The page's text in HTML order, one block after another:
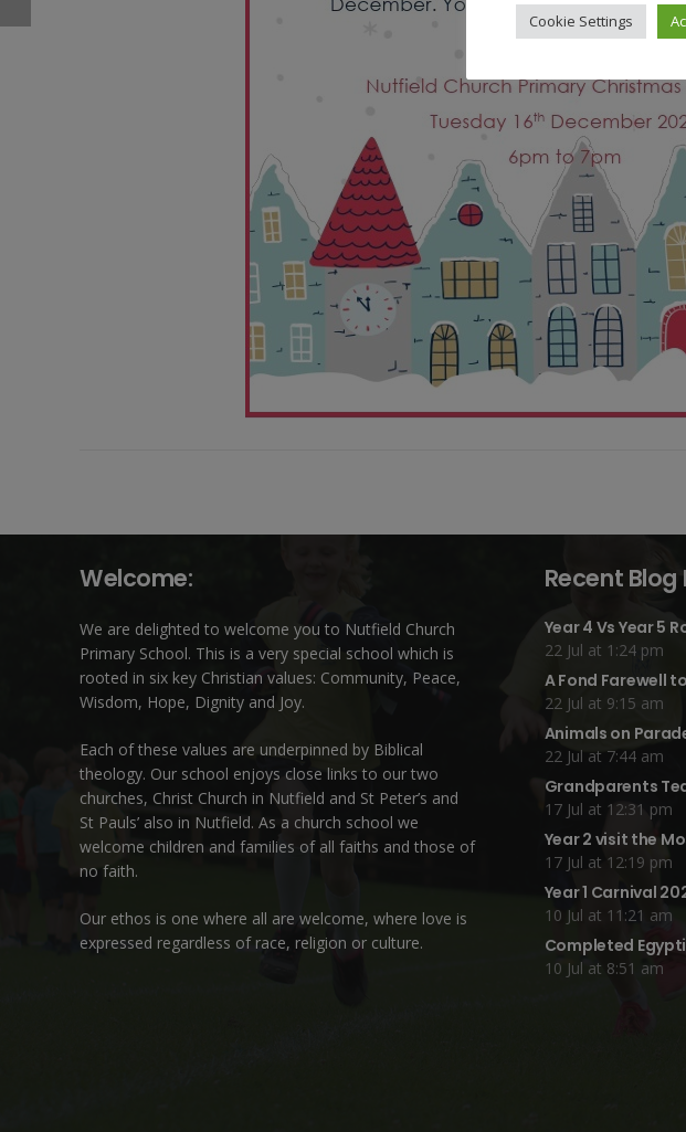
Welcome:
We are delighted to welcome you to Nutfield Church
Primary School. This is a very special school which is
rooted in six key Christian values: Community, Peace,
Wisdom, Hope, Dignity and Joy.
Each of these values are underpinned by Biblical
theology. Our school enjoys close links to our two
churches, Christ Church in Nutfield and St Peter’s and
St Pauls’ also in Nutfield. As a church school we
welcome children and families of all faiths and those of
no faith.
Our ethos is one where all are welcome, where love is
expressed regardless of race, religion or culture.
Recent Blog
Year 4 Vs Year 5
22 Jul at 1:24 pm
A Fond Farewell
22 Jul at 9:15 am
Animals on
22 Jul at 7:44 am
Grandparents
17 Jul at 12:31 pm
Year 2 visit the
17 Jul at 12:19 pm
Year 1 Carnival
10 Jul at 11:21 am
Completed
10 Jul at 8:51 am
Cookie Settings